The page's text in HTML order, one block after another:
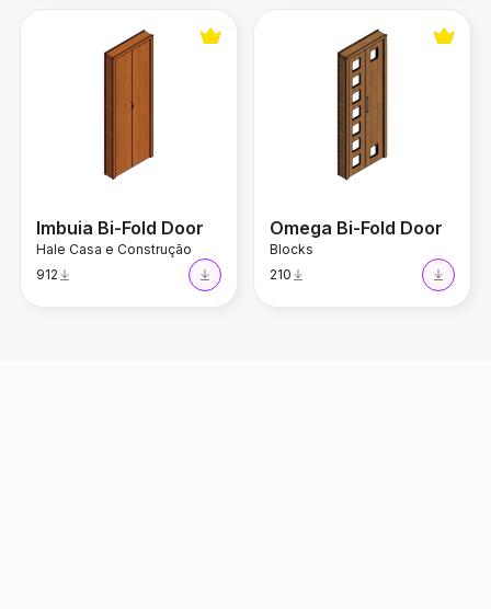
Imbuia Bi-Fold Door
Hale Casa e Construção
912
Omega Bi-Fold Door
Blocks
210